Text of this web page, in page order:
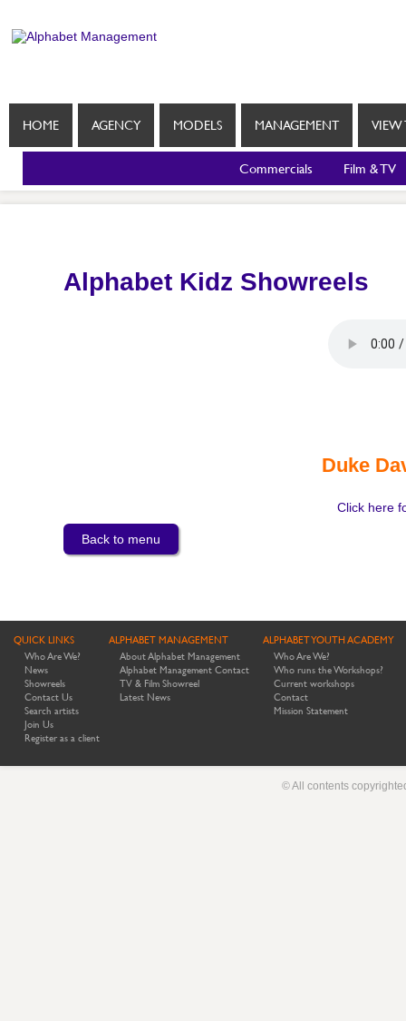
HOME AGENCY MODELS MANAGEMENT VIEW
Commercials Film & TV
Alphabet Kidz Showreels
Duke
Click here
Back to menu
QUICK LINKS
Who Are We?
News
Showreels
Contact Us
Search artists
Join Us
Register as a client
ALPHABET MANAGEMENT
About Alphabet Management
Alphabet Management Contact
TV & Film Showreel
Latest News
ALPHABET YOUTH ACADEMY
Who Are We?
Who runs the Workshops?
Current workshops
Contact
Mission Statement
© All contents